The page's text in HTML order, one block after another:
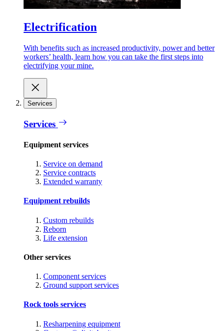
Electrification
With benefits such as increased productivity, power and better
workers’ health, learn how you can take the first steps into
electrifying your mine.
Services
Services
Equipment services
Service on demand
Service contracts
Extended warranty
Equipment rebuilds
Custom rebuilds
Reborn
Life extension
Other services
Component services
Ground support services
Rock tools services
Resharpening equipment